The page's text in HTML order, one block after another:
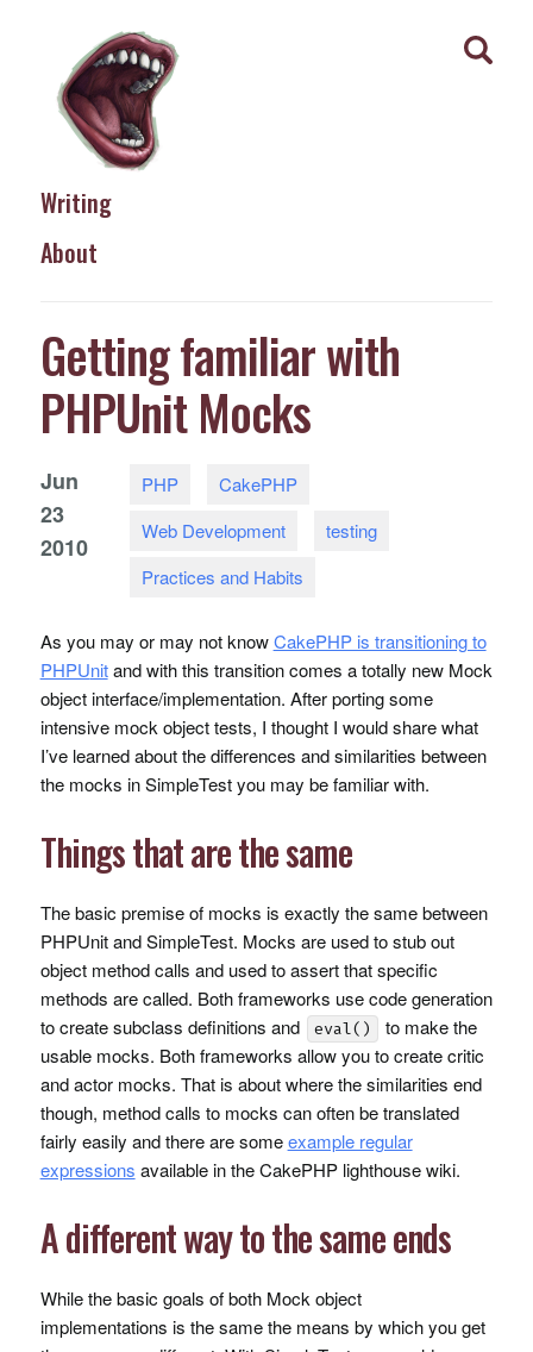
Writing
About
Getting familiar with
PHPUnit Mocks
Jun
23
2010
PHP
CakePHP
Web Development
testing
Practices and Habits
As you may or may not knowCakePHP is transitioning to
PHPUnitand with this transition comes a totally new Mock
object interface/implementation. After porting some
intensive mock object tests, I thought I would share what
I’ve learned about the differences and similarities between
the mocks in SimpleTest you may be familiar with.
Things that are the same
The basic premise of mocks is exactly the same between
PHPUnit and SimpleTest. Mocks are used to stub out
object method calls and used to assert that specific
methods are called. Both frameworks use code generation
to create subclass definitions and
eval()
to make the
usable mocks. Both frameworks allow you to create critic
and actor mocks. That is about where the similarities end
though, method calls to mocks can often be translated
fairly easily and there are someexample regular
expressions available in the CakePHP lighthouse wiki.
A different way to the same ends
While the basic goals of both Mock object
implementations is the same the means by which you get